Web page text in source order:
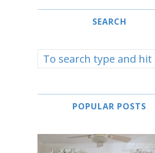
SEARCH
POPULAR POSTS